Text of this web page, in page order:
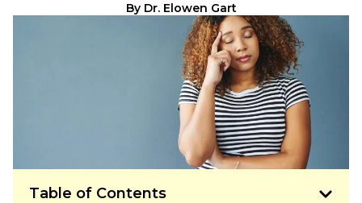
ByDr. Elowen Gart
Table of Contents